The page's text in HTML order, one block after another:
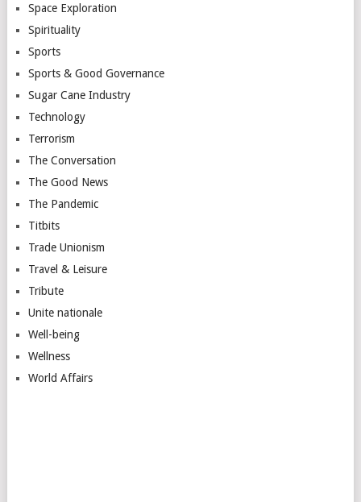
Space Exploration
Spirituality
Sports
Sports & Good Governance
Sugar Cane Industry
Technology
Terrorism
The Conversation
The Good News
The Pandemic
Titbits
Trade Unionism
Travel & Leisure
Tribute
Unite nationale
Well-being
Wellness
World Affairs